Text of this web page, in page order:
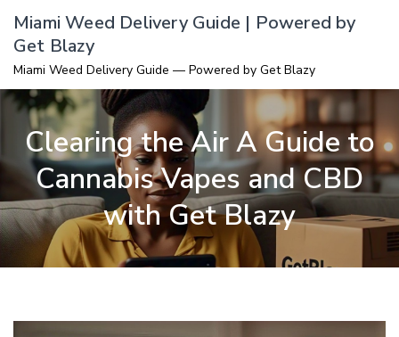
Skip
content
Miami Weed Delivery Guide | Powered by
Get Blazy
Miami Weed Delivery Guide — Powered by Get Blazy
Clearing the Air A Guide to
Cannabis Vapes and CBD
with Get Blazy